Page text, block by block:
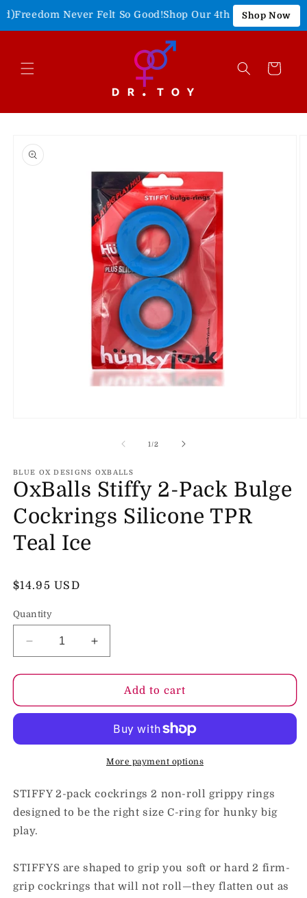
Never Felt So Good!Shop Our 4th of July Sale!15%
Shop Now
Skip to
content
Cart
product
information
1/of
2
BLUE OX DESIGNS OXBALLS
OxBalls Stiffy 2-Pack Bulge
Cockrings Silicone TPR
Teal Ice
Regular
$14.95 USD
Quantity
Decrease
quantity
for
Stiffy
Bulge
TPR
Teal
Ice
Increase
quantity
for
OxBalls
Stiffy
Pack
Bulge
Cockrings
TPR
Teal
Ice
Add to cart
More payment options
STIFFY 2-pack cockrings 2 non-roll grippy rings
designed to be the right size C-ring for hunky big
play.
STIFFYS are shaped to grip you soft or hard 2 firm-
grip cockrings that will not roll—they flatten out as